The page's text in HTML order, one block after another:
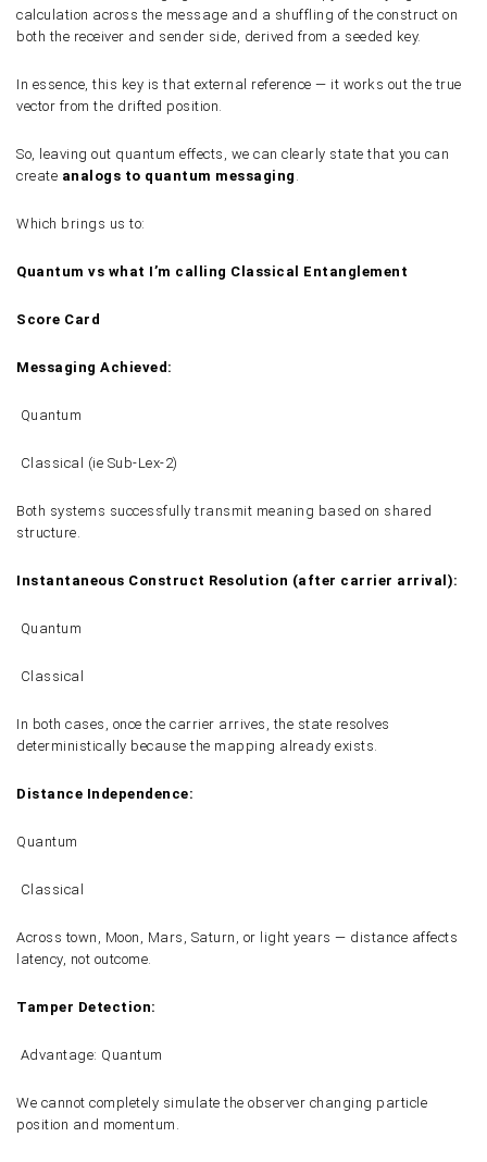
calculation across the message and a shuffling of the construct on
both the receiver and sender side, derived from a seeded key.
In essence, this key is that external reference — it works out the true
vector from the drifted position.
So, leaving out quantum effects, we can clearly state that you can
create analogs to quantum messaging
Which brings us to:
Quantum vs what I’m calling Classical Entanglement
Score Card
Messaging Achieved:
Quantum
Classical (ie Sub-Lex-2)
Both systems successfully transmit meaning based on shared
structure.
Instantaneous Construct Resolution (after carrier arrival):
Quantum
Classical
In both cases, once the carrier arrives, the state resolves
deterministically because the mapping already exists.
Distance Independence:
Quantum
Classical
Across town, Moon, Mars, Saturn, or light years — distance affects
latency, not outcome.
Tamper Detection:
Advantage: Quantum
We cannot completely simulate the observer changing particle
position and momentum.